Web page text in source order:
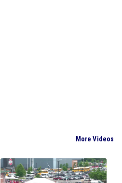
More Videos